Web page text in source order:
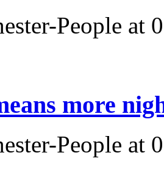
People at
more
People at